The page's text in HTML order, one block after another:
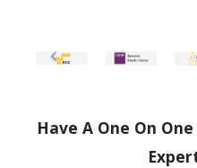
Have A One On